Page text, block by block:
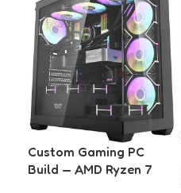
Custom Gaming PC
Build — AMD Ryzen 7